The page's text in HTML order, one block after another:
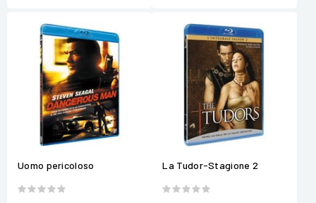
Uomo pericoloso La Tudor-Stagione 2